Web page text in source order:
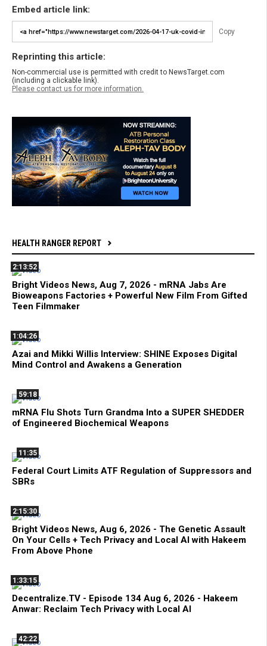
Embed article link:
Copy
Reprinting this article:
Non-commercial use is permitted with credit to NewsTarget.com
(including a clickable link).
Please contact us for more information.
HEALTH RANGER REPORT
2:13:52
Bright Videos News, Aug 7, 2026 - mRNA Jabs Are
Bioweapons Factories + Powerful New Film From Gifted
Teen Filmmaker
1:04:26
Azai and Mikki Willis Interview: SHINE Exposes Digital
Mind Control and Awakens a Generation
59:18
mRNA Flu Shots Turn Grandma Into a SUPER SHEDDER
of Engineered Biochemical Weapons
11:35
Federal Court Limits ATF Regulation of Suppressors and
SBRs
2:15:30
Bright Videos News, Aug 6, 2026 - The Genetic Assault
On Your Cells + Tech Privacy and Local AI with Hakeem
From Above Phone
1:33:15
Decentralize.TV - Episode 134 Aug 6, 2026 - Hakeem
Anwar: Reclaim Tech Privacy with Local AI
42:22